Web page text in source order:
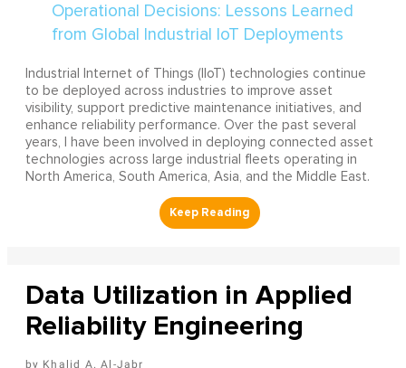
Industrial Internet of Things (IIoT) technologies continue
to be deployed across industries to improve asset
visibility, support predictive maintenance initiatives, and
enhance reliability performance. Over the past several
years, I have been involved in deploying connected asset
technologies across large industrial fleets operating in
North America, South America, Asia, and the Middle East.
Data Utilization in Applied
Reliability Engineering
Khalid A. Al-Jabr